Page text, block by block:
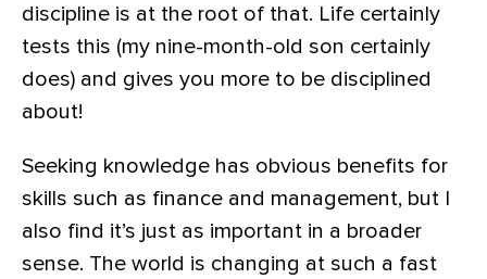
discipline is at the root of that. Life certainly
tests this (my nine-month-old son certainly
does) and gives you more to be disciplined
about!
Seeking knowledge has obvious benefits for
skills such as finance and management, but I
also find it’s just as important in a broader
sense. The world is changing at such a fast